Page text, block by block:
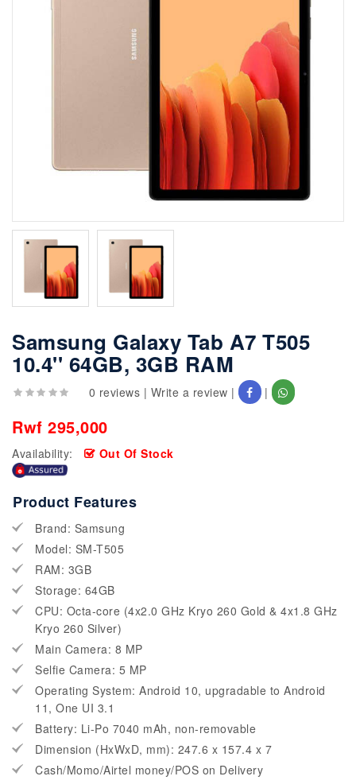
Samsung Galaxy Tab A7 T505
10.4'' 64GB, 3GB RAM
0 reviews | Write a review | |
Rwf 295,000
Availability: Out Of Stock
Product Features
Brand: Samsung
Model: SM-T505
RAM: 3GB
Storage: 64GB
CPU: Octa-core (4x2.0 GHz Kryo 260 Gold & 4x1.8 GHz
Kryo 260 Silver)
Main Camera: 8 MP
Selfie Camera: 5 MP
Operating System: Android 10, upgradable to Android
11, One UI 3.1
Battery: Li-Po 7040 mAh, non-removable
Dimension (HxWxD, mm): 247.6 x 157.4 x 7
Cash/Momo/Airtel money/POS on Delivery